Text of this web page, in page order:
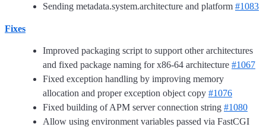
Sending metadata.system.architecture and platform #1083
Fixes
Improved packaging script to support other architectures
and fixed package naming for x86-64 architecture #1067
Fixed exception handling by improving memory
allocation and proper exception object copy #1076
Fixed building of APM server connection string #1080
Allow using environment variables passed via FastCGI